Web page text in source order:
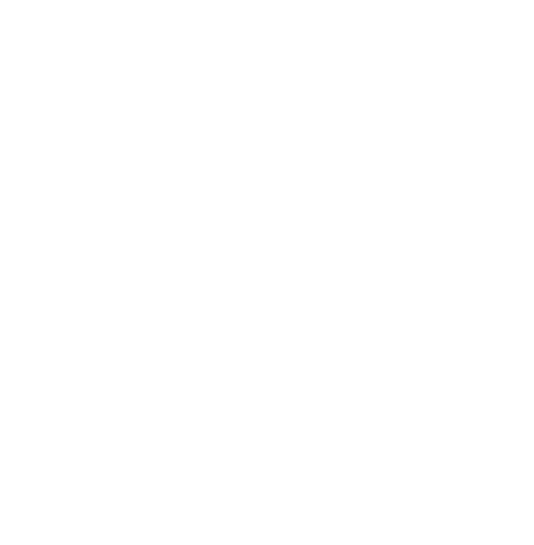
to ensure that all of the information
not be relied upon or construed
seek appropriate legal advice